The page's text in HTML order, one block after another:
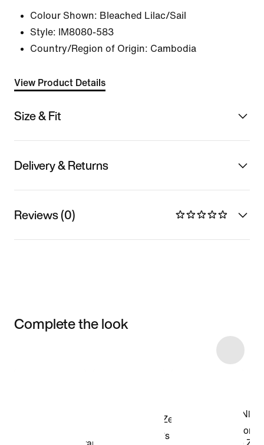
Colour Shown: Bleached Lilac/Sail
Style:
IM8080-583
Country/Region of Origin: Cambodia
View Product Details
Size & Fit
Delivery & Returns
Reviews (0)
Complete the look